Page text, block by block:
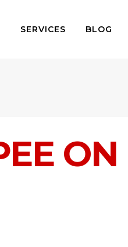
SERVICES BLOG